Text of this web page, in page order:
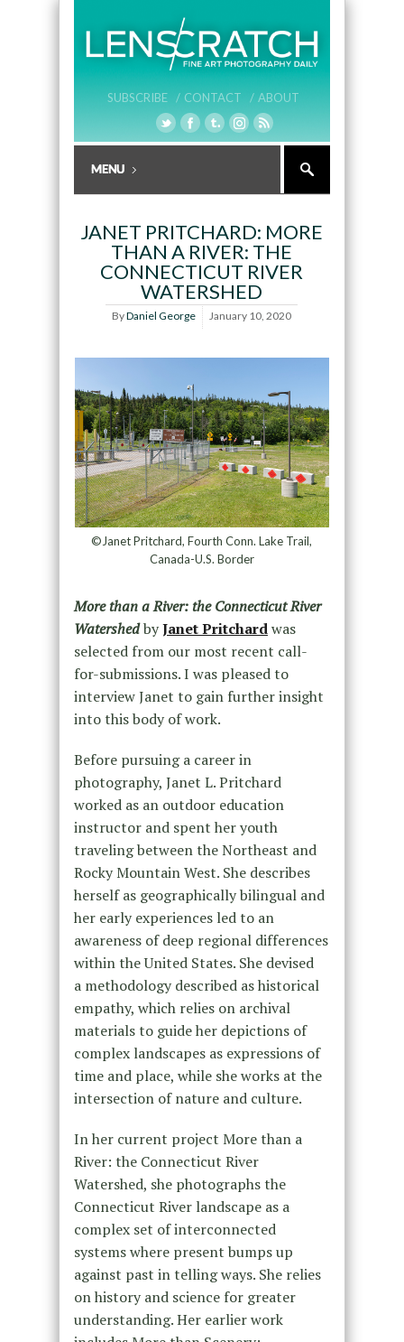
SUBSCRIBE / CONTACT / ABOUT
JANET PRITCHARD: MORE
THAN A RIVER: THE
CONNECTICUT RIVER
WATERSHED
ByDaniel George January 10, 2020
©Janet Pritchard, Fourth Conn. Lake Trail,
Canada-U.S. Border
More than a River: the Connecticut River
WatershedbyJanet Pritchardwas
selected from our most recent call-
for-submissions. I was pleased to
interview Janet to gain further insight
into this body of work.
Before pursuing a career in
photography, Janet L. Pritchard
worked as an outdoor education
instructor and spent her youth
traveling between the Northeast and
Rocky Mountain West. She describes
herself as geographically bilingual and
her early experiences led to an
awareness of deep regional differences
within the United States. She devised
a methodology described as historical
empathy, which relies on archival
materials to guide her depictions of
complex landscapes as expressions of
time and place, while she works at the
intersection of nature and culture.
In her current project More than a
River: the Connecticut River
Watershed, she photographs the
Connecticut River landscape as a
complex set of interconnected
systems where present bumps up
against past in telling ways. She relies
on history and science for greater
understanding. Her earlier work